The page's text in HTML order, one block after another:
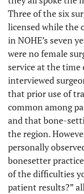
Three of the six
licensed while the
in NOHE’s seven
were no female
service at the
interviewed
that prior use of
common among
and that bone-
the region.
personally
bonesetter
of the difficulties
patient results?”